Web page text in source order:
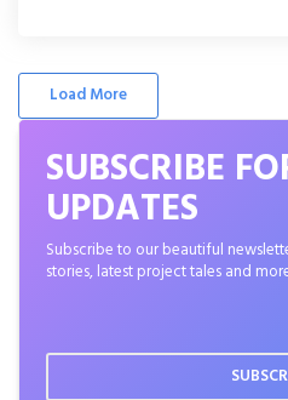
Load More
SUBSCRIBE
UPDATES
Subscribe to our beautiful
stories, latest project tales and